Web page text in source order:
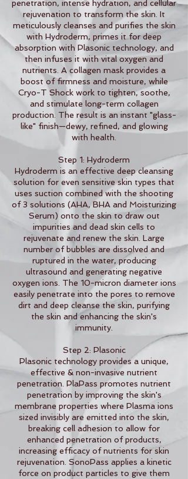
penetration, intense hydration, and cellular
rejuvenation to transform the skin. It
meticulously cleanses and purifies the skin
with Hydroderm, primes it for deep
absorption with Plasonic technology, and
then infuses it with vital oxygen and
nutrients. A collagen mask provides a
boost of firmness and moisture, while
Cryo-T Shock work to tighten, soothe,
and stimulate long-term collagen
production. The result is an instant "glass-
like" finish—dewy, refined, and glowing
with health.
Step 1: Hydroderm
Hydroderm is an effective deep cleansing
solution for even sensitive skin types that
uses suction combined with the shooting
of 3 solutions (AHA, BHA and Moisturizing
Serum) onto the skin to draw out
impurities and dead skin cells to
rejuvenate and renew the skin. Large
number of bubbles are dissolved and
ruptured in the water, producing
ultrasound and generating negative
oxygen ions. The 10-micron diameter ions
easily penetrate into the pores to remove
dirt and deep cleanse the skin, purifying
the skin and enhancing the skin's
immunity.
Step 2: Plasonic
Plasonic technology provides a unique,
effective & non-invasive nutrient
penetration. PlaPass promotes nutrient
penetration by improving the skin's
membrane properties where Plasma ions
sized invisibly are emitted into the skin,
breaking cell adhesion to allow for
enhanced penetration of products,
increasing efficacy of nutrients for skin
rejuvenation. SonoPass applies a kinetic
force on product particles to give them